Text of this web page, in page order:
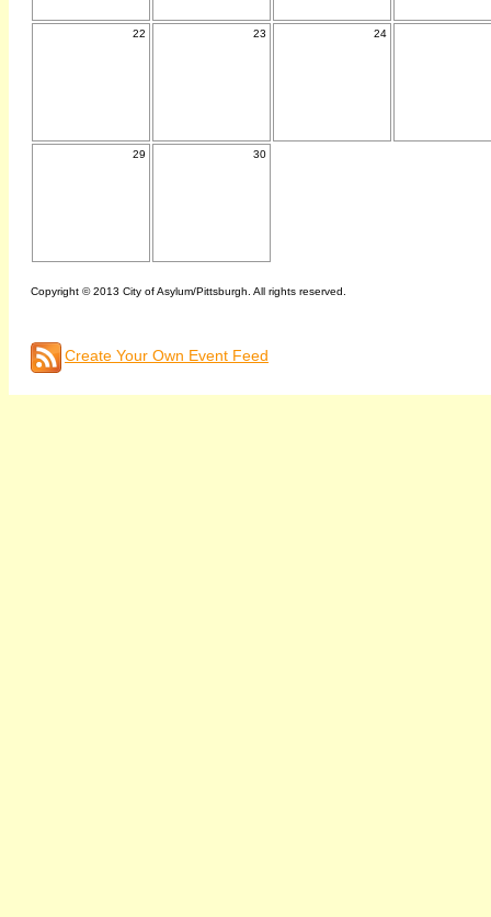
22 23 24
29 30
Copyright © 2013 City of Asylum/Pittsburgh. All rights reserved.
Create Your Own Event Feed